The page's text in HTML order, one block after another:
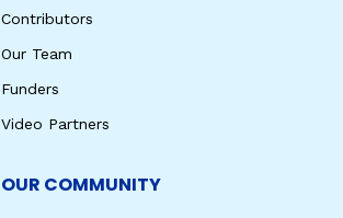
Contributors
Our Team
Funders
Video Partners
OUR COMMUNITY